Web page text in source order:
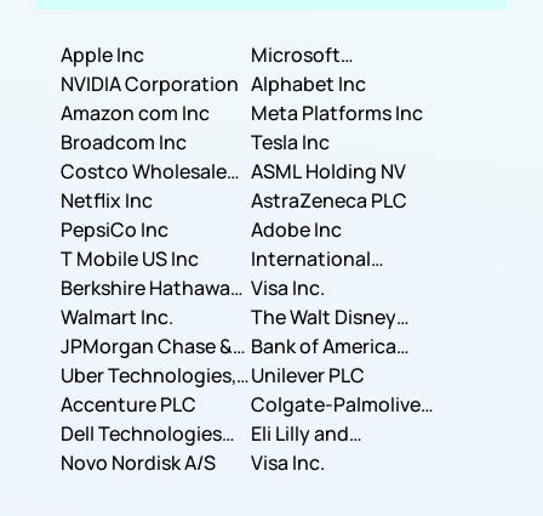
Apple Inc
Microsoft
Corporation
NVIDIA Corporation Alphabet Inc
Amazon com Inc
Meta Platforms Inc
Broadcom Inc
Tesla Inc
Costco Wholesale
Corporation
ASML Holding NV
Netflix Inc
AstraZeneca PLC
PepsiCo Inc
Adobe Inc
T Mobile US Inc
International
Business Machines
Corporation
Berkshire Hathaway
Inc.
Visa Inc.
Walmart Inc.
The Walt Disney
Company
JPMorgan Chase &
Co.
Bank of America
Corporation
Uber Technologies,
Inc.
Unilever PLC
Accenture PLC
Colgate-Palmolive
Company
Dell Technologies
Inc.
Eli Lilly and
Company
Novo Nordisk A/S Visa Inc.